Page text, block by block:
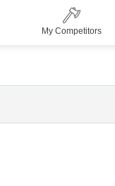
My Competitors